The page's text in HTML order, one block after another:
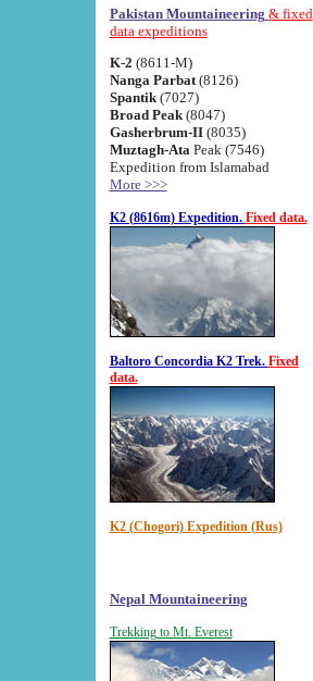
Pakistan Mountaineering & fixed
data expeditions
K-2 (8611-M)
Nanga Parbat(8126)
Spantik (7027)
Broad Peak(8047)
Gasherbrum-II(8035)
Muztagh-Ata Peak (7546)
Expedition from Islamabad
More >>>
K2 (8616m) Expedition. Fixed data.
Baltoro Concordia K2 Trek. Fixed
data.
K2 (Chogori) Expedition (Rus)
Nepal Mountaineering
Trekking to Mt. Everest